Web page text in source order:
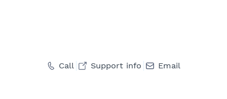
Call Support info Email